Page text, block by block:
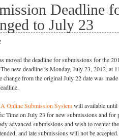
Deadline
to July 23
moved the deadline for submissions for the
new deadline is Monday, July 23, 2012, at
change from the original July 22 date was
Online Submission Systemwill available until
Time on July 23 for new submissions and for
advanced submissions and wish to reenter
and late submissions will not be accepted.